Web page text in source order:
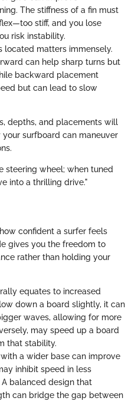
The stiffness of a fin must
stiff, and you lose
risk instability.
located matters immensely.
can help sharp turns but
backward placement
but can lead to slow
depths, and placements will
surfboard can maneuver
steering wheel; when tuned
into a thrilling drive."
confident a surfer feels
gives you the freedom to
rather than holding your
equates to increased
down a board slightly, it can
waves, allowing for more
may speed up a board
that stability.
with a wider base can improve
inhibit speed in less
balanced design that
can bridge the gap between